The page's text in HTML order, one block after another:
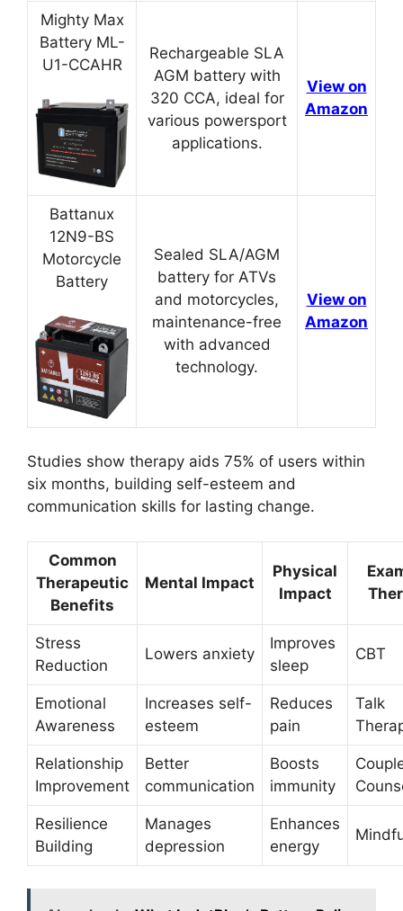
Mighty Max
Battery ML-
U1-CCAHR
Rechargeable SLA
AGM battery with
320 CCA, ideal for
various powersport
applications.
View on
Amazon
Battanux
12N9-BS
Motorcycle
Battery
Sealed SLA/AGM
battery for ATVs
and motorcycles,
maintenance-free
with advanced
technology.
View on
Amazon
Studies show therapy aids 75% of users within
six months, building self-esteem and
communication skills for lasting change.
Common
Therapeutic
Benefits
Mental Impact
Physical
Impact
Stress
Reduction
Lowers anxiety
Improves
sleep
CBT
Emotional
Awareness
Increases self-
esteem
Reduces
pain
Talk
Relationship
Improvement
Better
communication
Boosts
immunity
Resilience
Building
Manages
depression
Enhances
energy